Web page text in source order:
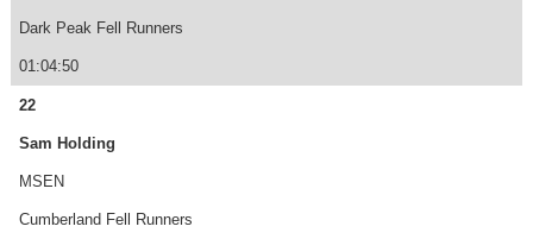
Dark Peak Fell Runners
01:04:50
22
Sam Holding
MSEN
Cumberland Fell Runners